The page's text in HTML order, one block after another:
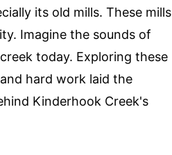
its old mills. These mills
Imagine the sounds of
today. Exploring these
hard work laid the
Kinderhook Creek's